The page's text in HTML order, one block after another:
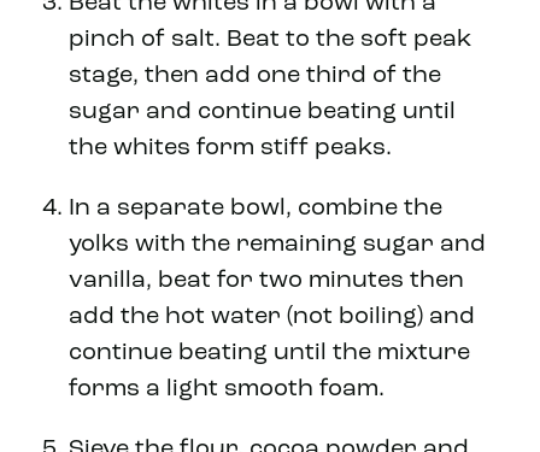
pinch of salt. Beat to the soft peak
stage, then add one third of the
sugar and continue beating until
the whites form stiff peaks.
In a separate bowl, combine the
yolks with the remaining sugar and
vanilla, beat for two minutes then
add the hot water (not boiling) and
continue beating until the mixture
forms a light smooth foam.